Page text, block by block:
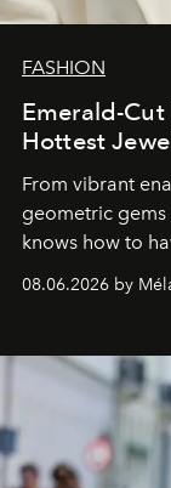
FASHION
Emerald-Cut
Hottest
From vibrant
geometric
knows how to
08.06.2026 by